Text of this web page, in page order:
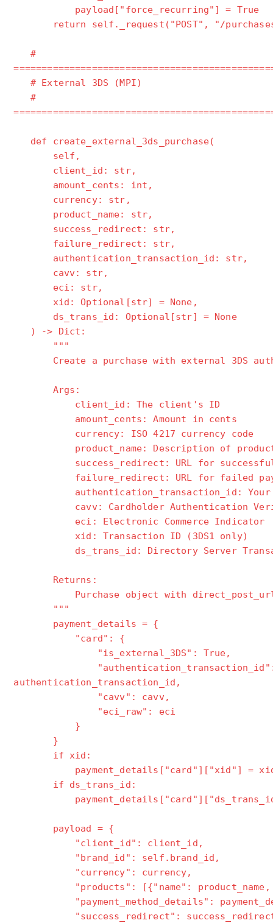
payload["force_recurring"] = True
return self._request("POST", "/
#
# External 3DS (MPI)
#
def create_external_3ds_purchase(
self,
client_id: str,
amount_cents: int,
currency: str,
product_name: str,
success_redirect: str,
failure_redirect: str,
authentication_transaction_id: str,
cavv: str,
eci: str,
xid: Optional[str] = None,
ds_trans_id: Optional[str] = None
) -> Dict:
"""
Create a purchase with external 3DS
Args:
client_id: The client's ID
amount_cents: Amount in cents
currency: ISO 4217 currency code
product_name: Description of
success_redirect: URL for successful
failure_redirect: URL for failed
authentication_transaction_id: Your
cavv: Cardholder Authentication
eci: Electronic Commerce Indicator
xid: Transaction ID (3DS1 only)
ds_trans_id: Directory Server
Returns:
Purchase object with
"""
payment_details = {
"card": {
"is_external_3DS": True,
authentication_transaction_id,
"cavv": cavv,
"eci_raw": eci
}
}
if xid:
payment_details["card"]["xid"] =
if ds_trans_id:
payload = {
"client_id": client_id,
"brand_id": self.brand_id,
"currency": currency,
"products": [{"name": product_name,
"payment_method_details":
"success_redirect":